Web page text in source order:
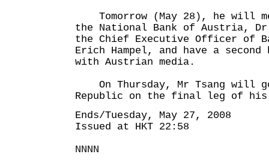
Tomorrow (May 28), he will
the National Bank of Austria,
the Chief Executive Officer of
Erich Hampel, and have a
with Austrian media.
On Thursday, Mr Tsang will
Republic on the final leg of
Ends/Tuesday, May 27, 2008
Issued at HKT 22:58
NNNN